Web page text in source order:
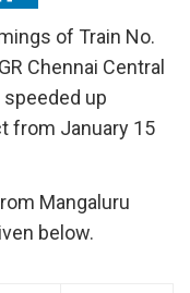
of Train No.
Chennai Central
up
from January 15
Mangaluru
below.